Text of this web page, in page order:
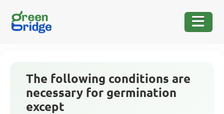
The following conditions are
necessary for germination
except